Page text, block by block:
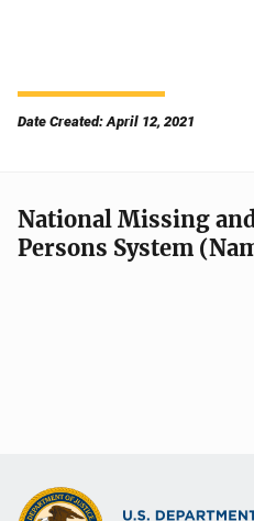
Date Created: April 12, 2021
National Missing
Persons System